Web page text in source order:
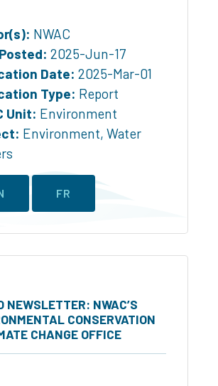
NWAC
2025-Jun-17
Date: 2025-Mar-01
Type: Report
Unit: Environment
Environment, Water
FR
NEWSLETTER: NWAC’S
CONSERVATION
CHANGE OFFICE